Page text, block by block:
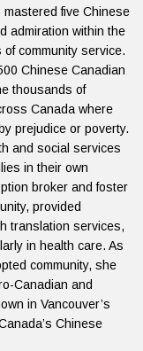
mastered five Chinese
admiration within the
community service.
Chinese Canadian
thousands of
Canada where
prejudice or poverty.
and social services
in their own
broker and foster
provided
translation services,
in health care. As
community, she
Canadian and
in Vancouver’s
Chinese